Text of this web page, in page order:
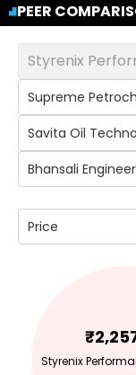
PEER
Styrenix
Supreme
Savita Oil
Bhansali
Price
₹
Styrenix